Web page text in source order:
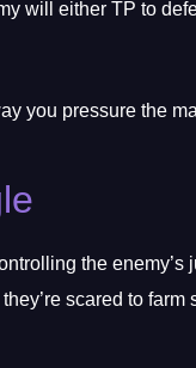
will either TP to
you pressure the
the
scared to